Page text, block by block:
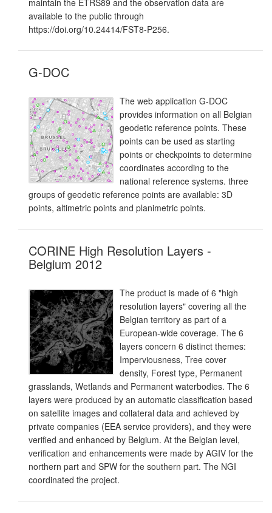
maintain the ETRS89 and the observation data are
available to the public through
https://doi.org/10.24414/FST8-P256.
G-DOC
The web application G-DOC
provides information on all Belgian
geodetic reference points. These
points can be used as starting
points or checkpoints to determine
coordinates according to the
national reference systems. three
groups of geodetic reference points are available: 3D
points, altimetric points and planimetric points.
CORINE High Resolution Layers -
Belgium 2012
The product is made of 6 "high
resolution layers" covering all the
Belgian territory as part of a
European-wide coverage. The 6
layers concern 6 distinct themes:
Imperviousness, Tree cover
density, Forest type, Permanent
grasslands, Wetlands and Permanent waterbodies. The 6
layers were produced by an automatic classification based
on satellite images and collateral data and achieved by
private companies (EEA service providers), and they were
verified and enhanced by Belgium. At the Belgian level,
verification and enhancements were made by AGIV for the
northern part and SPW for the southern part. The NGI
coordinated the project.